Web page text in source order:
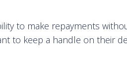
to make repayments
to keep a handle on their